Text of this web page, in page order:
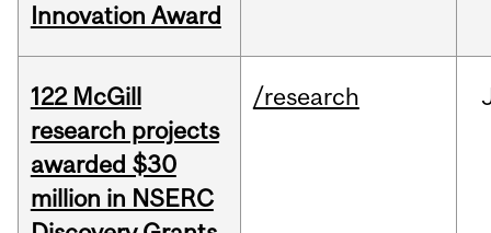
Innovation Award
122 McGill
research projects
awarded $30
million in NSERC
/research